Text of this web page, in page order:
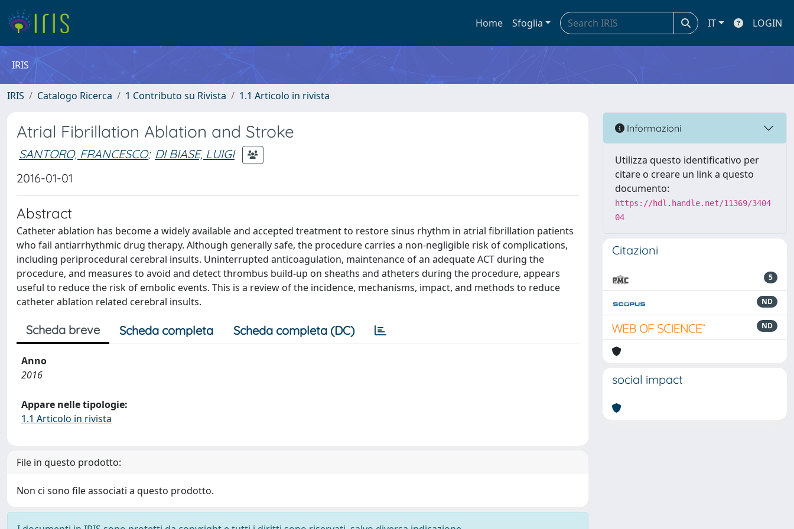
Home Sfoglia IT LOGIN
IRIS
IRIS Catalogo Ricerca 1 Contributo su Rivista 1.1 Articolo in rivista
Atrial Fibrillation Ablation and Stroke
SANTORO, FRANCESCO; DI BIASE, LUIGI
2016-01-01
Abstract
Catheter ablation has become a widely available and accepted treatment to restore sinus rhythm in atrial fibrillation patients
who fail antiarrhythmic drug therapy. Although generally safe, the procedure carries a non-negligible risk of complications,
including periprocedural cerebral insults. Uninterrupted anticoagulation, maintenance of an adequate ACT during the
procedure, and measures to avoid and detect thrombus build-up on sheaths and atheters during the procedure, appears
useful to reduce the risk of embolic events. This is a review of the incidence, mechanisms, impact, and methods to reduce
catheter ablation related cerebral insults.
Scheda breve Scheda completa Scheda completa (DC)
Anno
2016
Appare nelle tipologie:
1.1 Articolo in rivista
File in questo prodotto:
Non ci sono file associati a questo prodotto.
Informazioni
Utilizza questo identificativo per
citare o creare un link a questo
documento:
https://hdl.handle.net/11369/3404
04
Citazioni
5
ND
ND
social impact